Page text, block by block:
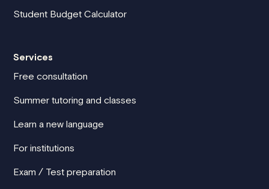
Student Budget Calculator
Services
Free consultation
Summer tutoring and classes
Learn a new language
For institutions
Exam / Test preparation